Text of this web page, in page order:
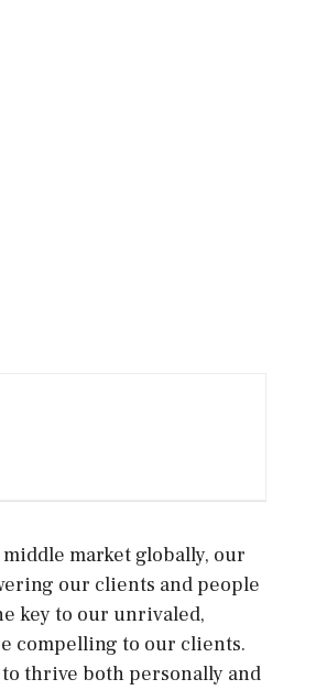
market globally, our
our clients and people
key to our unrivaled,
compelling to our clients.
thrive both personally and